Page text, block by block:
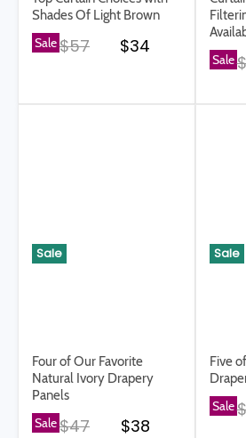
Shades Of Light Brown
SaleOriginal price
$57 Current price
$34
Sale
Sale
Four of Our Favorite
Natural Ivory Drapery
Panels
SaleOriginal price
$47 Current price
$38
Sale
Five
Sale